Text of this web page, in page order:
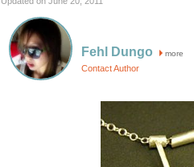
Fehl Dungo more
Contact Author